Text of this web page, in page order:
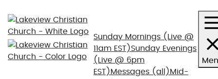
Sunday Mornings (Live @
11am EST)Sunday Evenings
(Live @ 6pm
EST) Messages (all) Mid-